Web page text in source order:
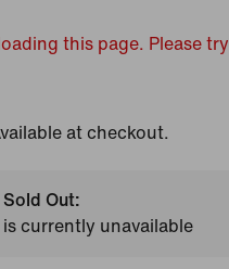
this page. Please try
at checkout.
Sold Out:
currently unavailable